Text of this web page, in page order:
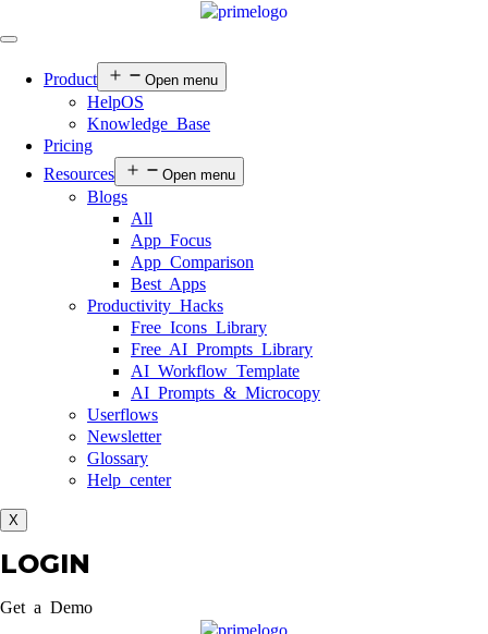
Product Open menu
HelpOS
Knowledge Base
Pricing
Resources
Open menu
Blogs
All
App Focus
App Comparison
Best Apps
Productivity Hacks
Free Icons Library
Free AI Prompts Library
AI Workflow Template
AI Prompts & Microcopy
Userflows
Newsletter
Glossary
Help center
X
LOGIN
Get a Demo